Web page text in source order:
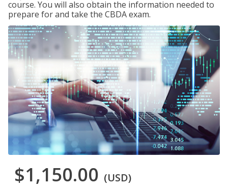
course. You will also obtain the information needed to
prepare for and take the CBDA exam.
$1,150.00 (USD)